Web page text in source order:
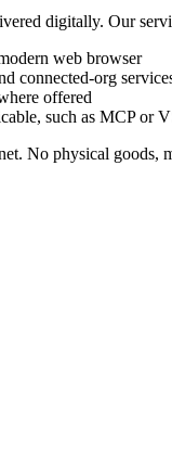
digitally. Our
web browser
connected-org
offered
such as MCP or
No physical goods,